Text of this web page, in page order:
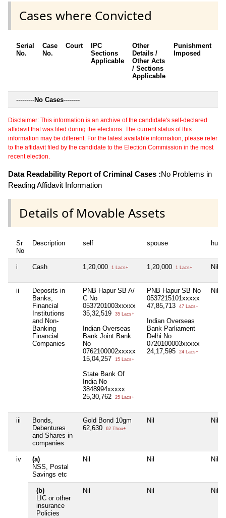
Cases where Convicted
Serial
No.
Case
No.
Court
IPC
Sections
Applicable
Other
Details /
Other Acts
/ Sections
Applicable
Punishment
Imposed
---------No Cases--------
Disclaimer: This information is an archive of the candidate's self-declared
affidavit that was filed during the elections. The current status of this
information may be different. For the latest available information, please refer
to the affidavit filed by the candidate to the Election Commission in the most
recent election.
Data Readability Report of Criminal Cases :No Problems in
Reading Affidavit Information
Details of Movable Assets
Sr
No
Description self spouse huf
i Cash 1,20,000 1 Lacs+ 1,20,000 1 Lacs+ Nil
ii
Deposits in
Banks,
Financial
Institutions
and Non-
Banking
Financial
Companies
PNB Hapur SB A/
C No
0537201003xxxxx
35,32,519
35 Lacs+
Indian Overseas
Bank Joint Bank
No
0762100002xxxxx
15,04,257
15 Lacs+
State Bank Of
India No
3848994xxxxx
25,30,762
25 Lacs+
PNB Hapur SB No
0537215101xxxxx
47,85,713
47 Lacs+
Indian Overseas
Bank Parliament
Delhi No
0720100003xxxxx
24,17,595
24 Lacs+
Nil
iii
Bonds,
Debentures
and Shares in
companies
Gold Bond 10gm
62,630
62 Thou+
Nil Nil
iv
(a)
NSS, Postal
Savings etc
Nil Nil Nil
(b)
LIC or other
insurance
Policies
Nil Nil Nil